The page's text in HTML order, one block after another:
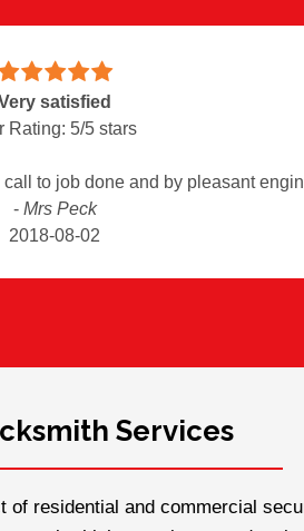
satisfied
Rating: 5/5 stars
to job done and by pleasant
- Mrs Peck
2018-08-02
Services
residential and commercial